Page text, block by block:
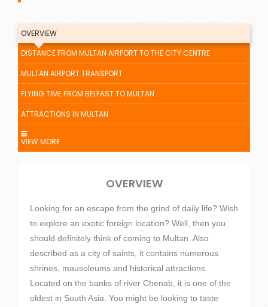
OVERVIEW
DISTANCE FROM MULTAN AIRPORT TO THE CITY CENTRE
MULTAN AIRPORT TRANSPORT
FLYING TIME FROM BELFAST TO MULTAN
ATTRACTIONS IN MULTAN
VIEW MORE
OVERVIEW
Looking for an escape from the grind of daily life? Wish
to explore an exotic foreign location? Well, then you
should definitely think of coming to Multan. Also
described as a city of saints, it contains numerous
shrines, mausoleums and historical attractions.
Located on the banks of river Chenab, it is one of the
oldest in South Asia. You might be looking to taste